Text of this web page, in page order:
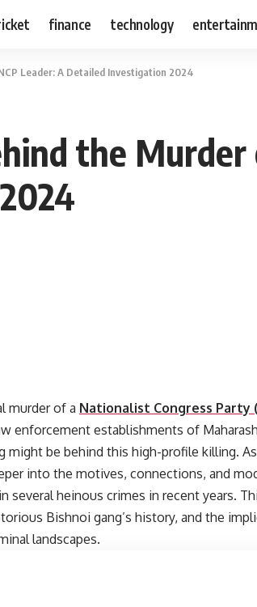
finance technology
Leader: A Detailed Investigation 2024
the
murder of a Nationalist Congress Party
enforcement establishments of
be behind this high-profile killing. As
into the motives, connections, and
several heinous crimes in recent years.
Bishnoi gang’s history, and the
landscapes.